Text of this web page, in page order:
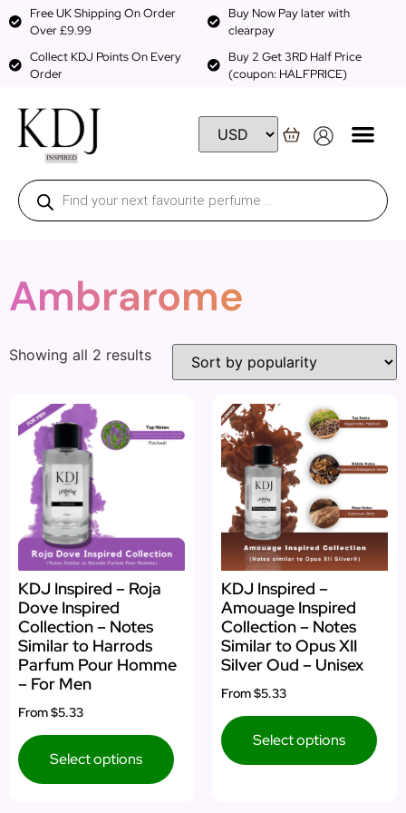
Free UK Shipping On Order
Over £9.99
Buy Now Pay later with
clearpay
Collect KDJ Points On Every
Order
Buy 2 Get 3RD Half Price
(coupon: HALFPRICE)
Ambrarome
Showing all 2 results
KDJ Inspired – Roja
Dove Inspired
Collection – Notes
Similar to Harrods
Parfum Pour Homme
– For Men
From$5.33
Select options
KDJ Inspired –
Amouage Inspired
Collection – Notes
Similar to Opus XII
Silver Oud – Unisex
From$5.33
Select options